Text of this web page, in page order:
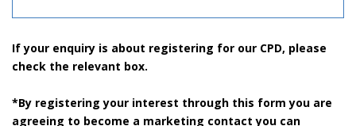
If your enquiry is about registering for our CPD, please
check the relevant box.
*By registering your interest through this form you are
agreeing to become a marketing contact you can